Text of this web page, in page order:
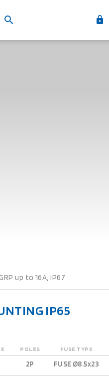
up to 16A, IP67
IP65
POLES FUSE TYPE
2P FUSE Ø8.5x23